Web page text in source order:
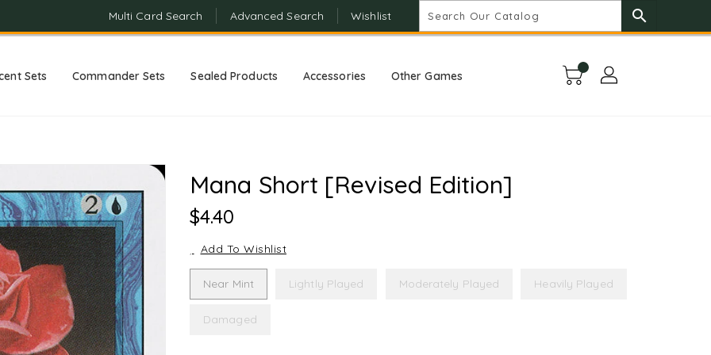
Multi Card Search Advanced Search Wishlist search
Sets Commander Sets Sealed Products Accessories Other Games
Mana Short [Revised Edition]
Regular
Price
$4.40
Add To Wishlist
Near Mint Lightly Played Moderately Played Heavily Played
Damaged